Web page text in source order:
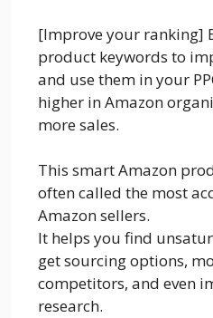
[Improve your ranking]
product keywords to
and use them in your
higher in Amazon
more sales.
This smart Amazon
often called the most
Amazon sellers.
It helps you find
get sourcing options,
competitors, and even
research.